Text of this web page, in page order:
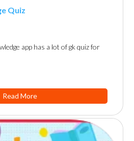
Quiz
app has a lot of gk quiz for
Read More